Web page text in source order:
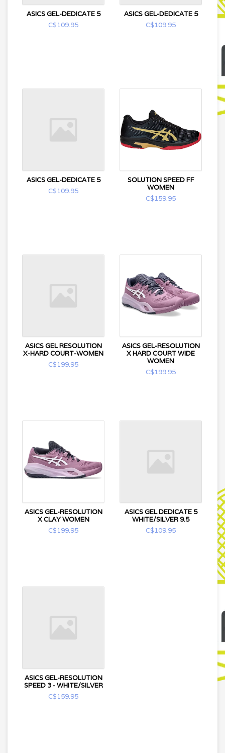
ASICS GEL-DEDICATE 5
C$109.95
ASICS GEL-DEDICATE 5
C$109.95
ASICS GEL-DEDICATE 5
C$109.95
SOLUTION SPEED FF
WOMEN
C$159.95
ASICS GEL RESOLUTION
X-HARD COURT-WOMEN
C$199.95
ASICS GEL-RESOLUTION
X HARD COURT WIDE
WOMEN
C$199.95
ASICS GEL-RESOLUTION
X CLAY WOMEN
C$199.95
ASICS GEL DEDICATE 5
WHITE/SILVER 9.5
C$109.95
ASICS GEL-RESOLUTION
SPEED 3 - WHITE/SILVER
C$159.95